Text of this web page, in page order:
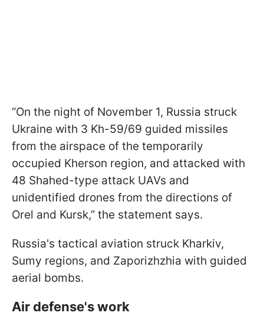
“On the night of November 1, Russia struck
Ukraine with 3 Kh-59/69 guided missiles
from the airspace of the temporarily
occupied Kherson region, and attacked with
48 Shahed-type attack UAVs and
unidentified drones from the directions of
Orel and Kursk,” the statement says.
Russia's tactical aviation struck Kharkiv,
Sumy regions, and Zaporizhzhia with guided
aerial bombs.
Air defense's work